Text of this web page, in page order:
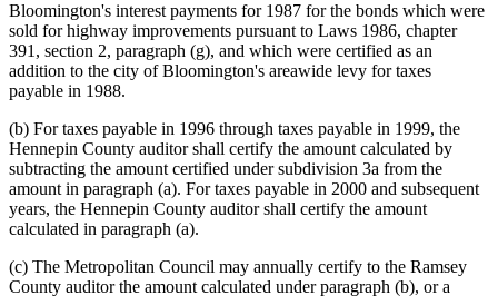
Bloomington's interest payments for 1987 for the bonds which were
sold for highway improvements pursuant to Laws 1986, chapter
391, section 2, paragraph (g), and which were certified as an
addition to the city of Bloomington's areawide levy for taxes
payable in 1988.
(b) For taxes payable in 1996 through taxes payable in 1999, the
Hennepin County auditor shall certify the amount calculated by
subtracting the amount certified under subdivision 3a from the
amount in paragraph (a). For taxes payable in 2000 and subsequent
years, the Hennepin County auditor shall certify the amount
calculated in paragraph (a).
(c) The Metropolitan Council may annually certify to the Ramsey
County auditor the amount calculated under paragraph (b), or a